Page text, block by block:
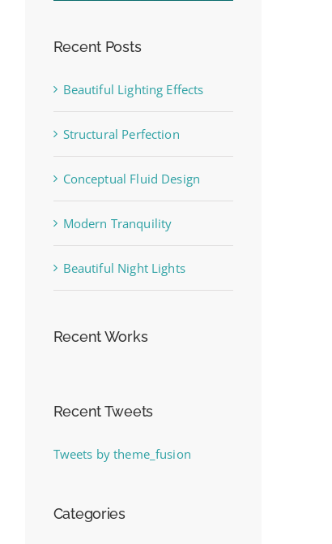
Recent Posts
Beautiful Lighting Effects
Structural Perfection
Conceptual Fluid Design
Modern Tranquility
Beautiful Night Lights
Recent Works
Recent Tweets
Tweets by theme_fusion
Categories